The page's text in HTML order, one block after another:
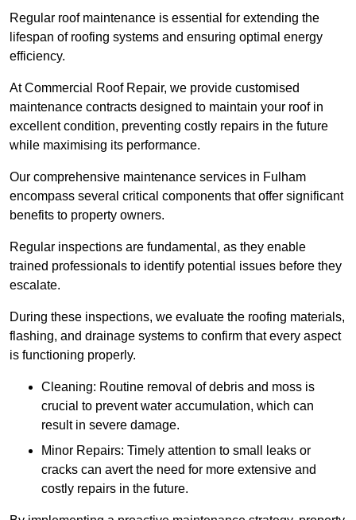
Regular roof maintenance is essential for extending the
lifespan of roofing systems and ensuring optimal energy
efficiency.
At Commercial Roof Repair, we provide customised
maintenance contracts designed to maintain your roof in
excellent condition, preventing costly repairs in the future
while maximising its performance.
Our comprehensive maintenance services in Fulham
encompass several critical components that offer significant
benefits to property owners.
Regular inspections are fundamental, as they enable
trained professionals to identify potential issues before they
escalate.
During these inspections, we evaluate the roofing materials,
flashing, and drainage systems to confirm that every aspect
is functioning properly.
Cleaning: Routine removal of debris and moss is
crucial to prevent water accumulation, which can
result in severe damage.
Minor Repairs: Timely attention to small leaks or
cracks can avert the need for more extensive and
costly repairs in the future.